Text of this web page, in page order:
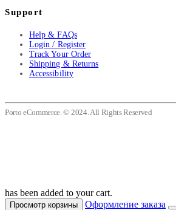
Support
Help & FAQs
Login / Register
Track Your Order
Shipping & Returns
Accessibility
Porto eCommerce. © 2024. All Rights Reserved
has been added to your cart.
Просмотр корзины Оформление заказа